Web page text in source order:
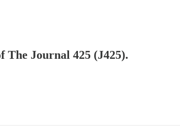
The Journal 425 (J425).